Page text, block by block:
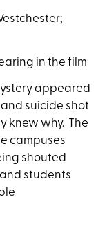
in the film
appeared
suicide shot
knew why. The
campuses
shouted
students